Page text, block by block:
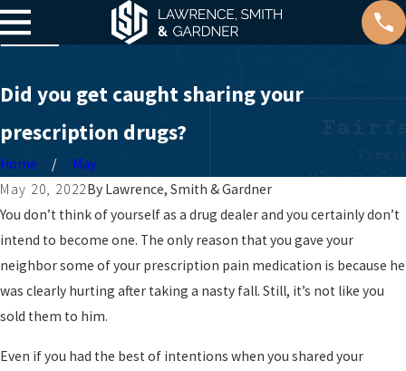
Did you get caught sharing your
prescription drugs?
Home
May
May 20, 2022By Lawrence, Smith & Gardner
You don’t think of yourself as a drug dealer and you certainly don’t
intend to become one. The only reason that you gave your
neighbor some of your prescription pain medication is because he
was clearly hurting after taking a nasty fall. Still, it’s not like you
sold them to him.
Even if you had the best of intentions when you shared your